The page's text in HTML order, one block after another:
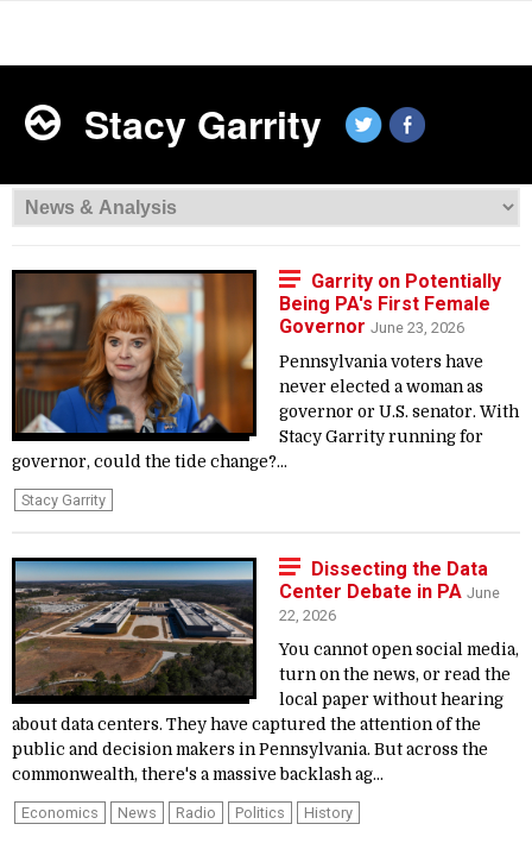
Stacy Garrity
Garrity on Potentially
Being PA's First Female
Governor June 23, 2026
Pennsylvania voters have
never elected a woman as
governor or U.S. senator. With
Stacy Garrity running for
governor, could the tide change?...
Stacy Garrity
Dissecting the Data
Center Debate in PA June
22, 2026
You cannot open social media,
turn on the news, or read the
local paper without hearing
about data centers. They have captured the attention of the
public and decision makers in Pennsylvania. But across the
commonwealth, there's a massive backlash ag...
Economics News Radio Politics History